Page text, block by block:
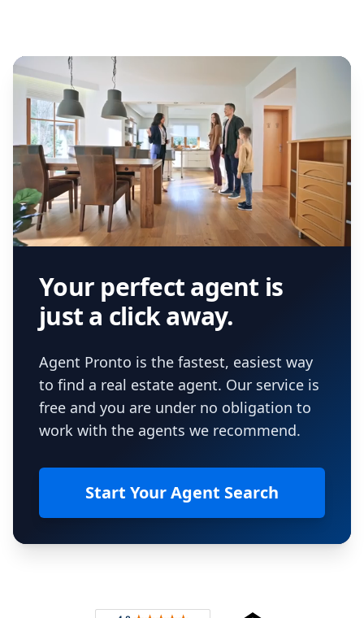
real estate agent.
Your perfect agent is
just a click away.
Agent Pronto is the fastest, easiest way
to find a real estate agent. Our service is
free and you are under no obligation to
work with the agents we recommend.
Start Your Agent Search